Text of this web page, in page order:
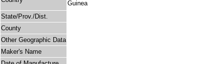
Guinea
State/Prov./Dist.
County
Other Geographic Data
Maker's Name